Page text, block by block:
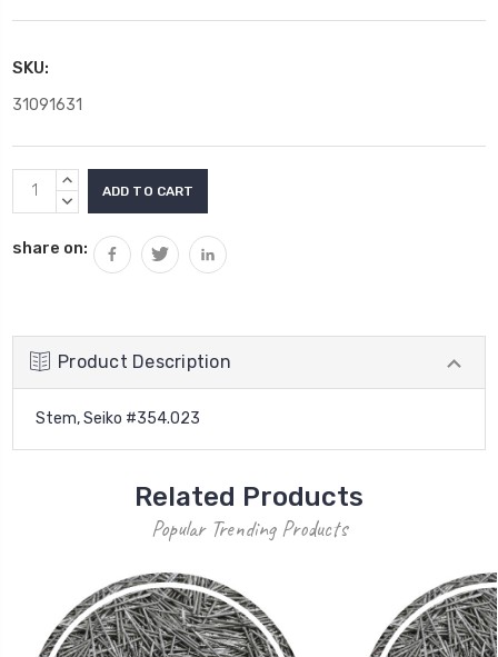
SKU:
31091631
Current
Stock:
INCREASE
QUANTITY:
DECREASE
share on:
Product Description
Stem, Seiko #354.023
Related Products
Popular Trending Products